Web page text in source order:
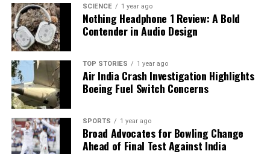
facts, verify them to the letter, and deliver the stories that
shape our world. Fueled by integrity and a keen eye for nuance,
we tackle politics, culture, and technology with incisive
analysis. When the headlines change by the minute, you can
count on us to cut through the noise and serve you clarity on
a silver platter.
SCIENCE 1 year ago
Nothing Headphone 1 Review: A Bold
Contender in Audio Design
TOP STORIES 1 year ago
Air India Crash Investigation Highlights
Boeing Fuel Switch Concerns
SPORTS 1 year ago
Broad Advocates for Bowling Change
Ahead of Final Test Against India